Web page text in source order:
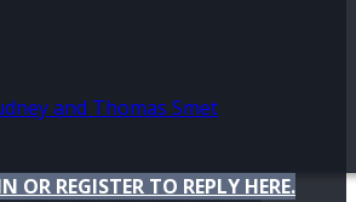
and Thomas Smet
OR REGISTER TO REPLY HERE.